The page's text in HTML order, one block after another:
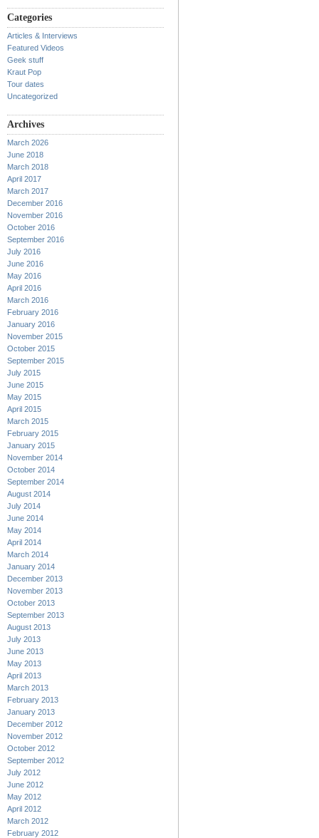
Categories
Articles & Interviews
Featured Videos
Geek stuff
Kraut Pop
Tour dates
Uncategorized
Archives
March 2026
June 2018
March 2018
April 2017
March 2017
December 2016
November 2016
October 2016
September 2016
July 2016
June 2016
May 2016
April 2016
March 2016
February 2016
January 2016
November 2015
October 2015
September 2015
July 2015
June 2015
May 2015
April 2015
March 2015
February 2015
January 2015
November 2014
October 2014
September 2014
August 2014
July 2014
June 2014
May 2014
April 2014
March 2014
January 2014
December 2013
November 2013
October 2013
September 2013
August 2013
July 2013
June 2013
May 2013
April 2013
March 2013
February 2013
January 2013
December 2012
November 2012
October 2012
September 2012
July 2012
June 2012
May 2012
April 2012
March 2012
February 2012